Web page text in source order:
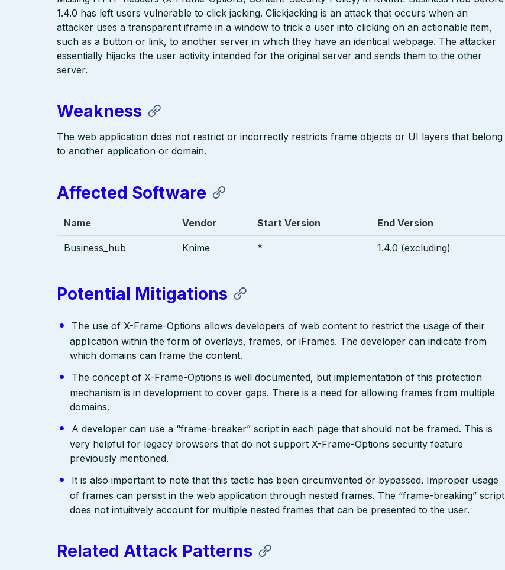
1.4.0 has left users vulnerable to click jacking. Clickjacking is an attack that occurs when an
attacker uses a transparent iframe in a window to trick a user into clicking on an actionable item,
such as a button or link, to another server in which they have an identical webpage. The attacker
essentially hijacks the user activity intended for the original server and sends them to the other
server.
Weakness
The web application does not restrict or incorrectly restricts frame objects or UI layers that belong
to another application or domain.
Affected Software
Name Vendor Start Version End Version
Business_hub Knime * 1.4.0 (excluding)
Potential Mitigations
The use of X-Frame-Options allows developers of web content to restrict the usage of their
application within the form of overlays, frames, or iFrames. The developer can indicate from
which domains can frame the content.
The concept of X-Frame-Options is well documented, but implementation of this protection
mechanism is in development to cover gaps. There is a need for allowing frames from multiple
domains.
A developer can use a “frame-breaker” script in each page that should not be framed. This is
very helpful for legacy browsers that do not support X-Frame-Options security feature
previously mentioned.
It is also important to note that this tactic has been circumvented or bypassed. Improper usage
of frames can persist in the web application through nested frames. The “frame-breaking” script
does not intuitively account for multiple nested frames that can be presented to the user.
Related Attack Patterns